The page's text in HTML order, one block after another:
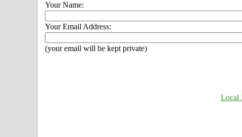
Your Name:
Your Email Address:
(your email will be kept private)
Local